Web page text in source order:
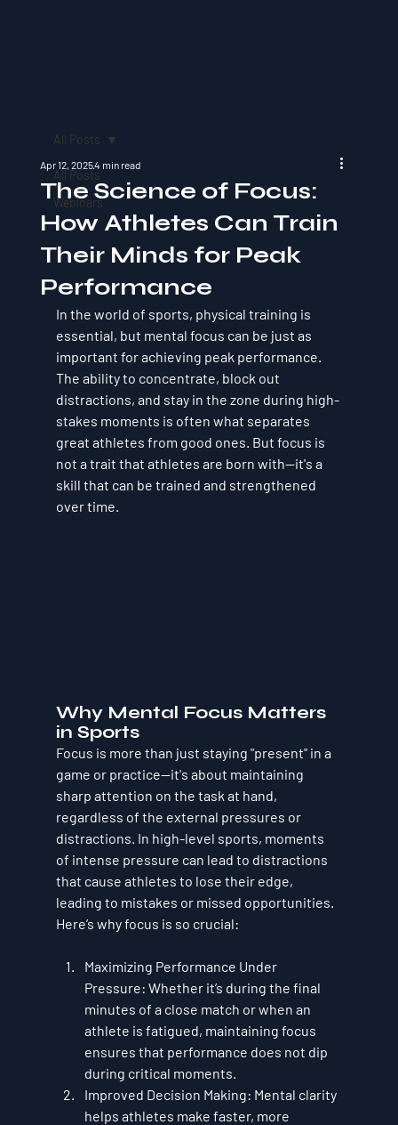
All Posts
Webinars
All Posts
The Science of Focus:
How Athletes Can Train
Their Minds for Peak
Performance
Apr 12, 20254 min read
In the world of sports, physical training is
essential, but mental focus can be just as
important for achieving peak performance.
The ability to concentrate, block out
distractions, and stay in the zone during high-
stakes moments is often what separates
great athletes from good ones. But focus is
not a trait that athletes are born with—it's a
skill that can be trained and strengthened
over time.
Why Mental Focus Matters
in Sports
Focus is more than just staying "present" in a
game or practice—it's about maintaining
sharp attention on the task at hand,
regardless of the external pressures or
distractions. In high-level sports, moments
of intense pressure can lead to distractions
that cause athletes to lose their edge,
leading to mistakes or missed opportunities.
Here’s why focus is so crucial:
Maximizing Performance Under
Pressure: Whether it’s during the final
minutes of a close match or when an
athlete is fatigued, maintaining focus
ensures that performance does not dip
during critical moments.
Improved Decision Making: Mental clarity
helps athletes make faster, more